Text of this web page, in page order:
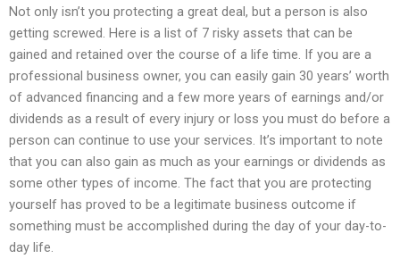
Not only isn’t you protecting a great deal, but a person is also
getting screwed. Here is a list of 7 risky assets that can be
gained and retained over the course of a life time. If you are a
professional business owner, you can easily gain 30 years’ worth
of advanced financing and a few more years of earnings and/or
dividends as a result of every injury or loss you must do before a
person can continue to use your services. It’s important to note
that you can also gain as much as your earnings or dividends as
some other types of income. The fact that you are protecting
yourself has proved to be a legitimate business outcome if
something must be accomplished during the day of your day-to-
day life.